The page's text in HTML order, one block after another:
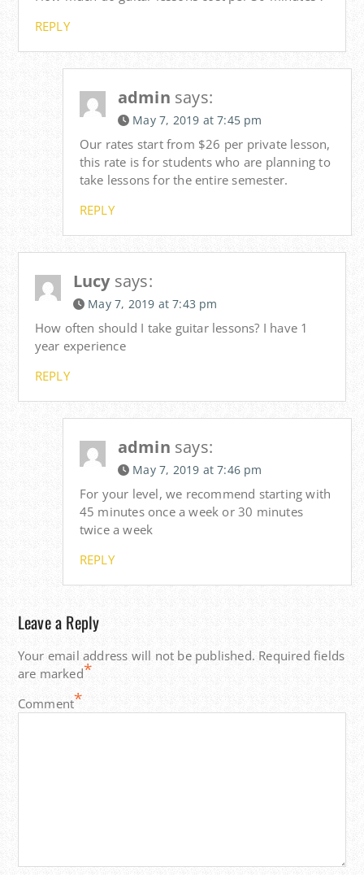
REPLY
admin says:
May 7, 2019 at 7:45 pm
Our rates start from $26 per private lesson,
this rate is for students who are planning to
take lessons for the entire semester.
REPLY
Lucy says:
May 7, 2019 at 7:43 pm
How often should I take guitar lessons? I have 1
year experience
REPLY
admin says:
May 7, 2019 at 7:46 pm
For your level, we recommend starting with
45 minutes once a week or 30 minutes
twice a week
REPLY
Leave a Reply
Your email address will not be published. Required fields
are marked*
Comment*